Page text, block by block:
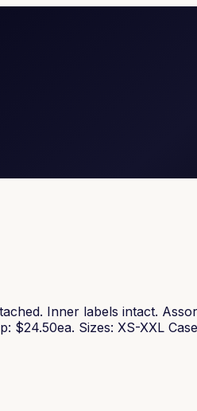
Inner labels intact.
$24.50ea. Sizes: XS-XXL